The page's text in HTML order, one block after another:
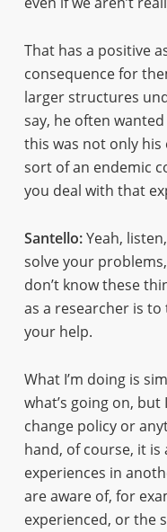
That has a positive
consequence for
larger structures
say, he often
this was not only
sort of an endemic
you deal with that
Santello:Yeah,
solve your
don’t know these
as a researcher is
your help.
What I’m doing is
what’s going on, but
change policy or
hand, of course, it
experiences in
are aware of, for
experienced, or the